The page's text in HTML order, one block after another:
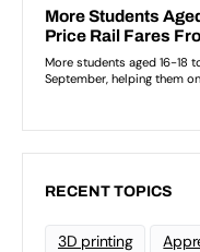
RECENT TOPICS
3D printing